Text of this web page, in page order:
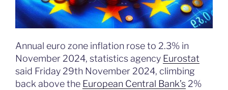
Annual euro zone inflation rose to 2.3% in
November 2024, statistics agency Eurostat
said Friday 29th November 2024, climbing
back above the European Central Bank’s 2%